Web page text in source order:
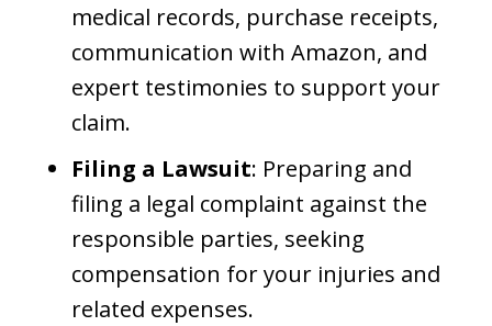
medical records, purchase receipts,
communication with Amazon, and
expert testimonies to support your
claim.
Filing a Lawsuit: Preparing and
filing a legal complaint against the
responsible parties, seeking
compensation for your injuries and
related expenses.